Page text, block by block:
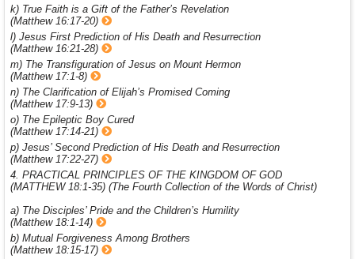
k) True Faith is a Gift of the Father’s Revelation
(Matthew 16:17-20)
l) Jesus First Prediction of His Death and Resurrection
(Matthew 16:21-28)
m) The Transfiguration of Jesus on Mount Hermon
(Matthew 17:1-8)
n) The Clarification of Elijah’s Promised Coming
(Matthew 17:9-13)
o) The Epileptic Boy Cured
(Matthew 17:14-21)
p) Jesus’ Second Prediction of His Death and Resurrection
(Matthew 17:22-27)
4. PRACTICAL PRINCIPLES OF THE KINGDOM OF GOD
(MATTHEW 18:1-35) (The Fourth Collection of the Words of Christ)
a) The Disciples’ Pride and the Children’s Humility
(Matthew 18:1-14)
b) Mutual Forgiveness Among Brothers
(Matthew 18:15-17)